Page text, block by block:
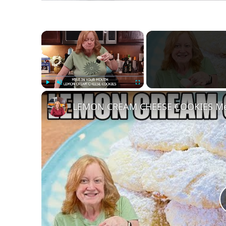
×
Play Unmute Fullscreen
LEMON CREAM CHEESE